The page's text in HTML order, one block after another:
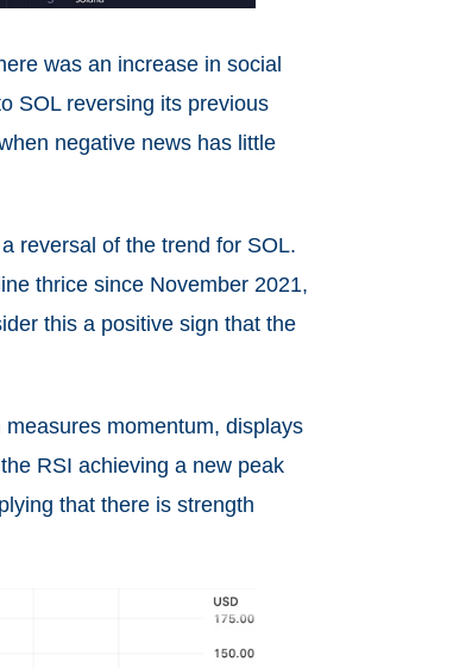
was an increase in social
SOL reversing its previous
negative news has little
reversal of the trend for SOL.
thrice since November 2021,
this a positive sign that the
momentum, displays
RSI achieving a new peak
that there is strength